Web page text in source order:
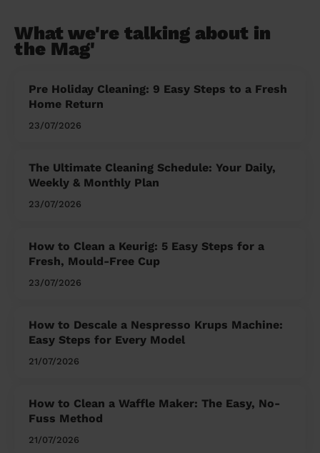
What we're talking about in
the Mag'
Pre Holiday Cleaning: 9 Easy Steps to a Fresh
Home Return
23/07/2026
The Ultimate Cleaning Schedule: Your Daily,
Weekly & Monthly Plan
23/07/2026
How to Clean a Keurig: 5 Easy Steps for a
Fresh, Mould-Free Cup
23/07/2026
How to Descale a Nespresso Krups Machine:
Easy Steps for Every Model
21/07/2026
How to Clean a Waffle Maker: The Easy, No-
Fuss Method
21/07/2026